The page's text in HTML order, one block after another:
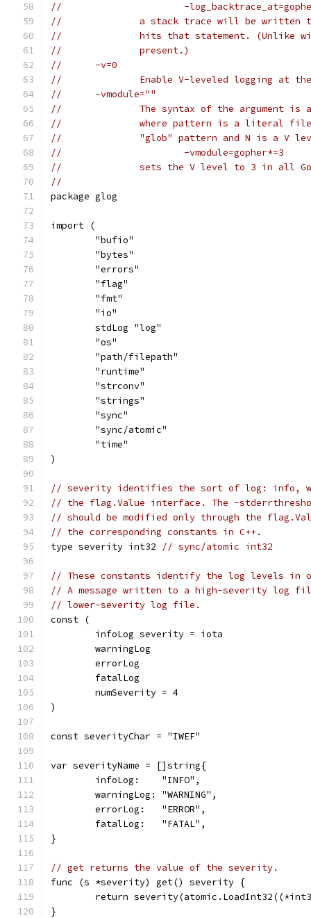
//			-
//		a stack trace will be
//		hits that statement. (Unlike
//		present.)
//	-v=0
//		Enable V-leveled logging at
//	-vmodule=""
//		The syntax of the argument
//		where pattern is a literal
//		"glob" pattern and N is a V
//			-vmodule=gopher*=3
//		sets the V level to 3 in all
//
package glog
import (
	"bufio"
	"bytes"
	"errors"
	"flag"
	"fmt"
	"io"
	stdLog "log"
	"os"
	"path/filepath"
	"runtime"
	"strconv"
	"strings"
	"sync"
	"sync/atomic"
	"time"
)
// severity identifies the sort of log: info,
// the flag.Value interface. The -
// should be modified only through the
// the corresponding constants in C++.
type severity int32
// sync/atomic int32
// These constants identify the log levels in
// A message written to a high-severity log
// lower-severity log file.
const (
	infoLog severity = iota
	warningLog
	errorLog
	fatalLog
	numSeverity = 4
)
const severityChar = "IWEF"
var severityName = []string{
	infoLog:    "INFO",
	warningLog: "WARNING",
	errorLog:   "ERROR",
	fatalLog:   "FATAL",
}
// get returns the value of the severity.
func (s *severity) get() severity {
return
}